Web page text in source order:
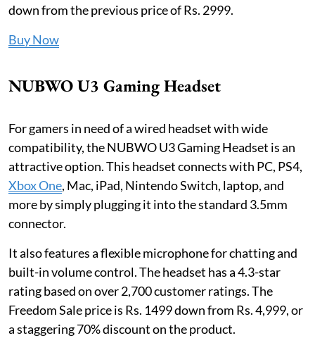
down from the previous price of Rs. 2999.
Buy Now
NUBWO U3 Gaming Headset
For gamers in need of a wired headset with wide
compatibility, the NUBWO U3 Gaming Headset is an
attractive option. This headset connects with PC, PS4,
Xbox One, Mac, iPad, Nintendo Switch, laptop, and
more by simply plugging it into the standard 3.5mm
connector.
It also features a flexible microphone for chatting and
built-in volume control. The headset has a 4.3-star
rating based on over 2,700 customer ratings. The
Freedom Sale price is Rs. 1499 down from Rs. 4,999, or
a staggering 70% discount on the product.